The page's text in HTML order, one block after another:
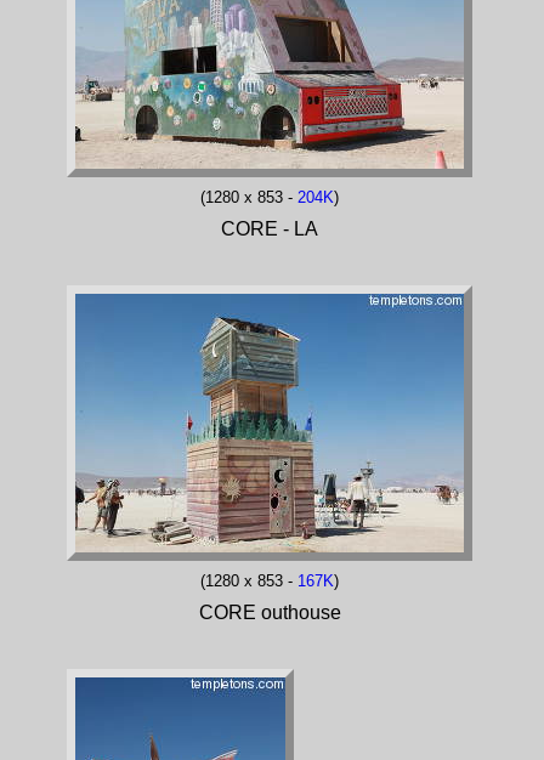
(1280 x 853 - 204K)
CORE - LA
(1280 x 853 - 167K)
CORE outhouse